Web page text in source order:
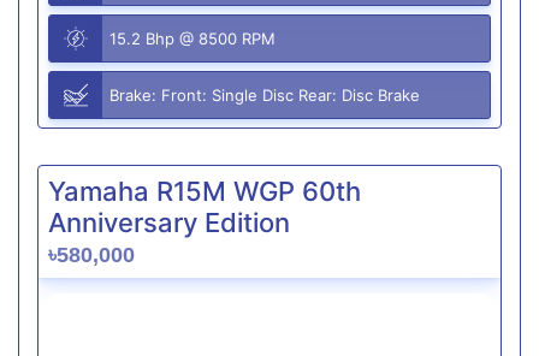
15.2 Bhp @ 8500 RPM
Brake: Front: Single Disc Rear: Disc Brake
Yamaha R15M WGP 60th
Anniversary Edition
৳580,000